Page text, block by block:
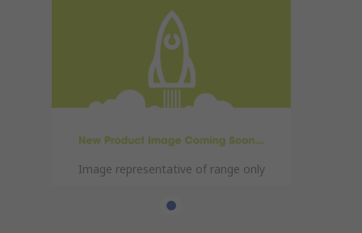
Image representative of range only